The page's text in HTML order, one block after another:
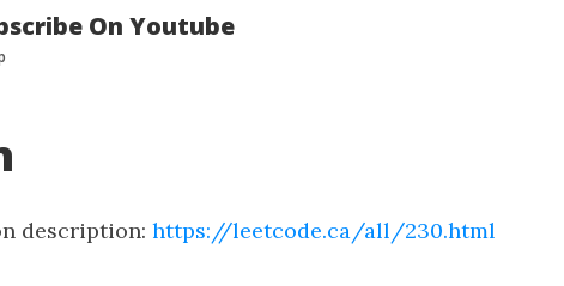
On Youtube
description: https://leetcode.ca/all/230.html